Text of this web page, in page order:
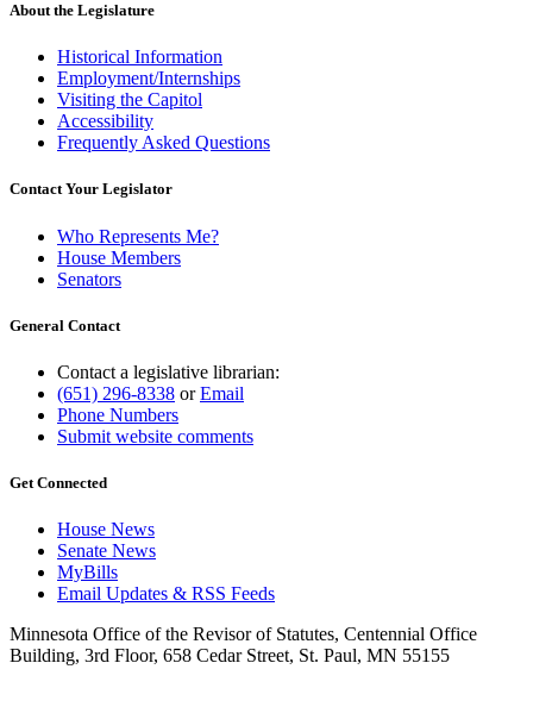
About the Legislature
Historical Information
Employment/Internships
Visiting the Capitol
Accessibility
Frequently Asked Questions
Contact Your Legislator
Who Represents Me?
House Members
Senators
General Contact
Contact a legislative librarian:
(651) 296-8338 orEmail
Phone Numbers
Submit website comments
Get Connected
House News
Senate News
MyBills
Email Updates & RSS Feeds
Minnesota Office of the Revisor of Statutes, Centennial Office
Building, 3rd Floor, 658 Cedar Street, St. Paul, MN 55155